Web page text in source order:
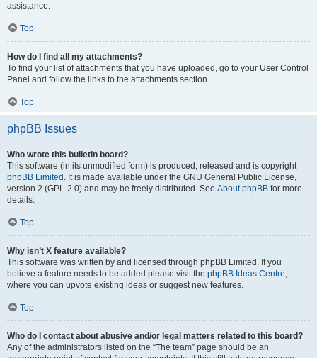
assistance.
Top
How do I find all my attachments?
To find your list of attachments that you have uploaded, go to your User Control
Panel and follow the links to the attachments section.
Top
phpBB Issues
Who wrote this bulletin board?
This software (in its unmodified form) is produced, released and is copyright
phpBB Limited . It is made available under the GNU General Public License,
version 2 (GPL-2.0) and may be freely distributed. See About phpBB for more
details.
Top
Why isn’t X feature available?
This software was written by and licensed through phpBB Limited. If you
believe a feature needs to be added please visit the phpBB Ideas Centre,
where you can upvote existing ideas or suggest new features.
Top
Who do I contact about abusive and/or legal matters related to this board?
Any of the administrators listed on the “The team” page should be an